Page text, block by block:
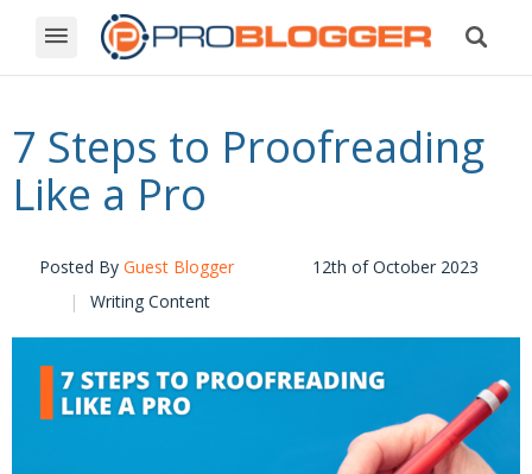
7 Steps to Proofreading
Like a Pro
Posted By Guest Blogger
12th of October 2023
Writing Content